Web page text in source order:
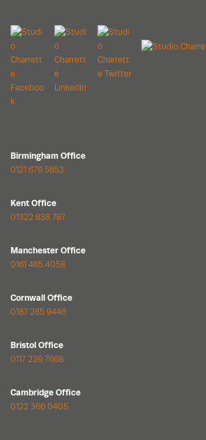
Birmingham Office
0121 679 5853
Kent Office
01322 838 787
Manchester Office
0161 465 4058
Cornwall Office
0187 285 9446
Bristol Office
0117 239 7668
Cambridge Office
0122 366 0405